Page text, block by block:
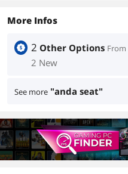
More Infos
2 Other Options From
2 New
See more "anda seat"